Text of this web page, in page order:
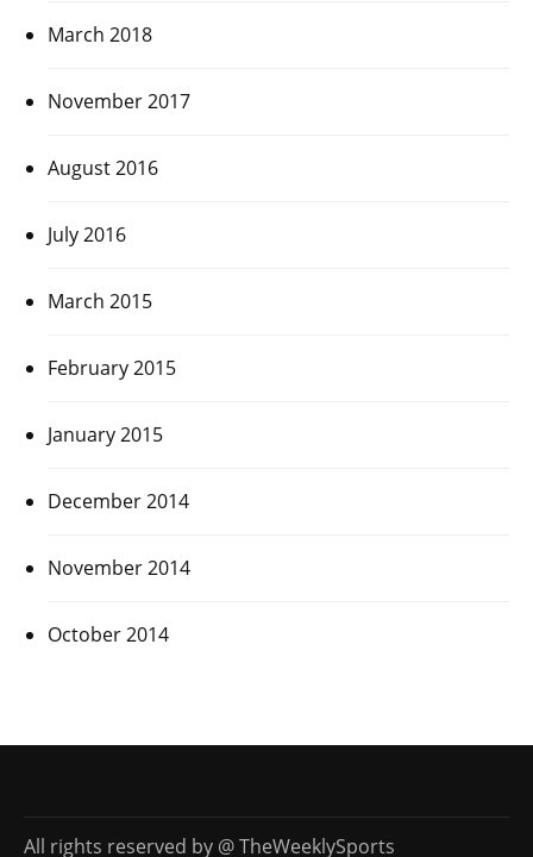
March 2018
November 2017
August 2016
July 2016
March 2015
February 2015
January 2015
December 2014
November 2014
October 2014
All rights reserved by @ TheWeeklySports